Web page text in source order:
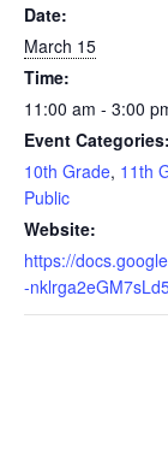
Date:
March 15
Time:
11:00 am - 3:00
Event Categories:
10th Grade, 11th
Public
Website:
https://
-